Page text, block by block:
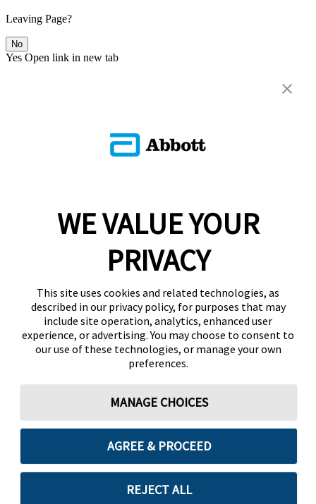
Leaving Page?
No
Yes Open link in new tab
WE VALUE YOUR
PRIVACY
This site uses cookies and related technologies, as
described in our privacy policy, for purposes that may
include site operation, analytics, enhanced user
experience, or advertising. You may choose to consent to
our use of these technologies, or manage your own
preferences.
MANAGE CHOICES
AGREE & PROCEED
REJECT ALL